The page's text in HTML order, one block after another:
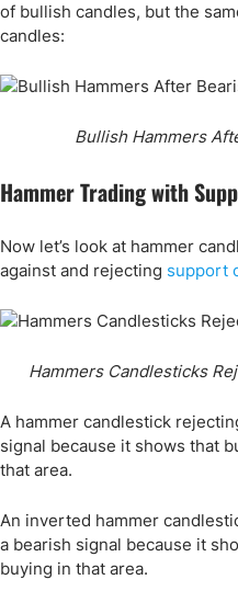
of bullish candles, but the
candles:
Bullish Hammers
Hammer Trading with
Now let’s look at hammer
against and rejecting support
Hammers Candlesticks
A hammer candlestick
signal because it shows that
that area.
An inverted hammer
a bearish signal because it
buying in that area.